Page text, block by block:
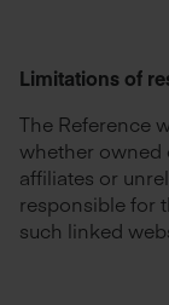
Limitations of
The Reference
whether owned
affiliates or
responsible for
such linked